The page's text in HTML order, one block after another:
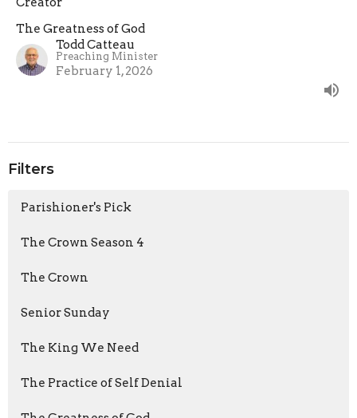
The Greatness of God
Todd Catteau
Preaching Minister
February 1, 2026
Filters
Parishioner's Pick
The Crown Season 4
The Crown
Senior Sunday
The King We Need
The Practice of Self Denial